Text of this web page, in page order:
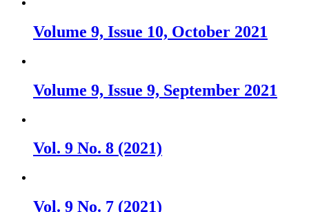
Volume 9, Issue 10, October 2021
Volume 9, Issue 9, September 2021
Vol. 9 No. 8 (2021)
Vol. 9 No. 7 (2021)